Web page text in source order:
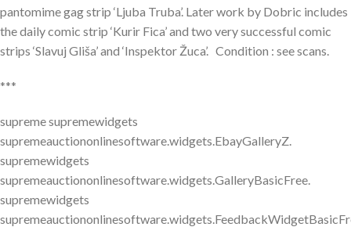
pantomime gag strip ‘Ljuba Truba’. Later work by Dobric includes
the daily comic strip ‘Kurir Fica’ and two very successful comic
strips ‘Slavuj Gliša’ and ‘Inspektor Žuca’. Condition : see scans.
***
supreme supremewidgets
supremeauctiononlinesoftware.widgets.EbayGalleryZ.
supremewidgets
supremeauctiononlinesoftware.widgets.GalleryBasicFree.
supremewidgets